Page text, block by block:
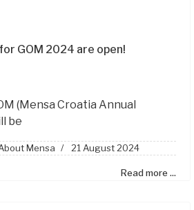
GOM 2024 are open!
(Mensa Croatia Annual
be
Mensa 21 August 2024
Read more ...